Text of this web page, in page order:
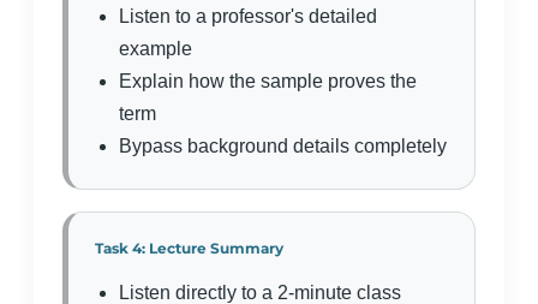
Listen to a professor's detailed
example
Explain how the sample proves the
term
Bypass background details completely
Task 4: Lecture Summary
Listen directly to a 2-minute class